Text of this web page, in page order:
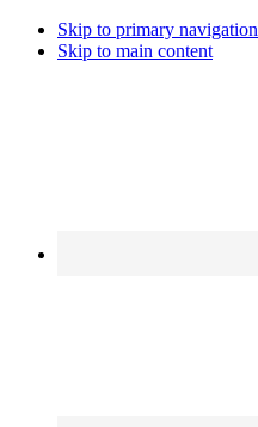
Skip to primary navigation
Skip to main content